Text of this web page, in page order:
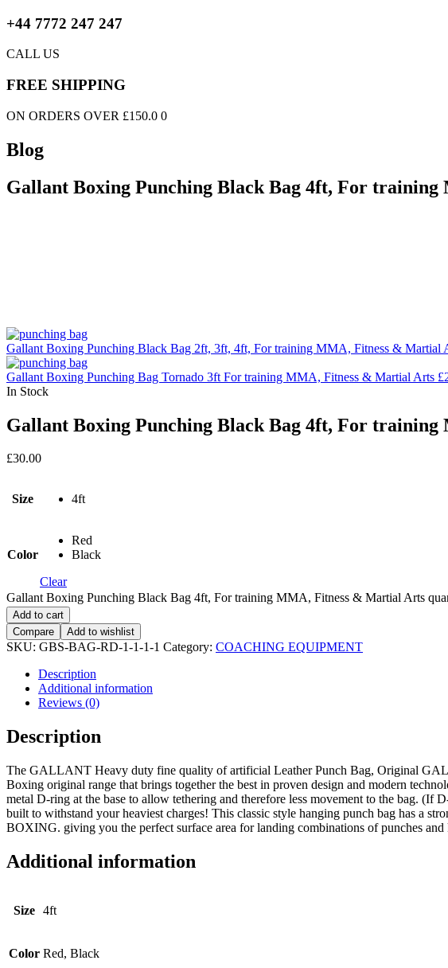
+44 7772 247 247
CALL US
FREE SHIPPING
ON ORDERS OVER £150.0 0
Blog
Gallant Boxing Punching Black Bag 4ft, For
Gallant Boxing Punching Black Bag 2ft, 3ft, 4ft, For training MMA, Fitness & Martial
Gallant Boxing Punching Bag Tornado 3ft For training MMA, Fitness & Martial Arts £
In Stock
Gallant Boxing Punching Black Bag 4ft, For
£30.00
Size 4ft
Color
Red
Black
Clear
Gallant Boxing Punching Black Bag 4ft, For training MMA, Fitness & Martial Arts
Add to cart
Compare
Add to wishlist
SKU: GBS-BAG-RD-1-1-1-1 Category: COACHING EQUIPMENT
Description
Additional information
Reviews (0)
Description
The GALLANT Heavy duty fine quality of artificial Leather Punch Bag, Original
Boxing original range that brings together the best in proven design and modern
metal D-ring at the base to allow tethering and therefore less movement to the bag.
built to withstand your heaviest charges! This classic style hanging punch bag has a
BOXING. giving you the perfect surface area for landing combinations of punches
Additional information
Size 4ft
Color Red, Black